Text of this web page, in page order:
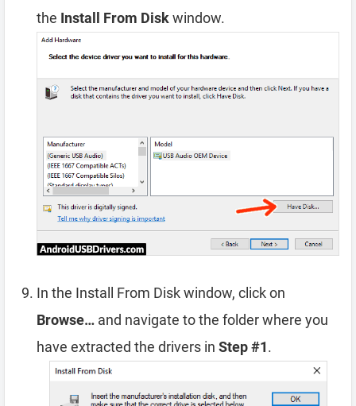
the Install From Diskwindow.
In the Install From Disk window, click on
Browse… and navigate to the folder where you
have extracted the drivers in Step #1.